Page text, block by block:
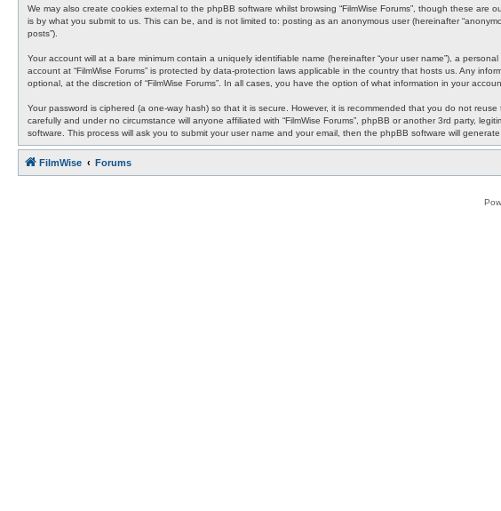
We may also create cookies external to the phpBB software whilst browsing “FilmWise Forums”, though these
is by what you submit to us. This can be, and is not limited to: posting as an anonymous user (hereinafter
posts”).
Your account will at a bare minimum contain a uniquely identifiable name (hereinafter “your user name”), a
account at “FilmWise Forums” is protected by data-protection laws applicable in the country that hosts us. Any
optional, at the discretion of “FilmWise Forums”. In all cases, you have the option of what information in your
Your password is ciphered (a one-way hash) so that it is secure. However, it is recommended that you do not
carefully and under no circumstance will anyone affiliated with “FilmWise Forums”, phpBB or another 3rd party,
software. This process will ask you to submit your user name and your email, then the phpBB software will
FilmWise Forums